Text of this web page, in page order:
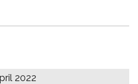
2022